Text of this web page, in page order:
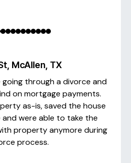
McAllen, TX
going through a divorce and
on mortgage payments.
as-is, saved the house
were able to take the
property anymore during
process.